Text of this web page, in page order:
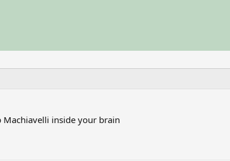
Machiavelli inside your brain